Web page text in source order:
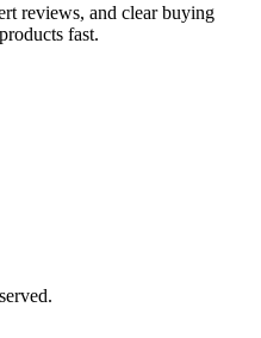
reviews, and clear buying
fast.